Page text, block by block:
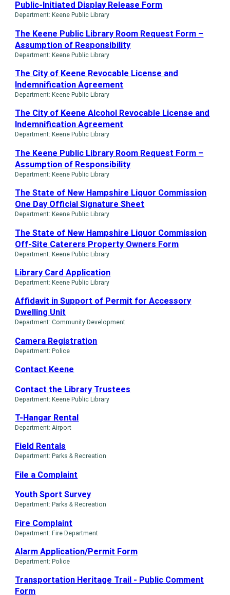
Public-Initiated Display Release Form
Department: Keene Public Library
The Keene Public Library Room Request Form –
Assumption of Responsibility
Department: Keene Public Library
The City of Keene Revocable License and
Indemnification Agreement
Department: Keene Public Library
The City of Keene Alcohol Revocable License and
Indemnification Agreement
Department: Keene Public Library
The Keene Public Library Room Request Form –
Assumption of Responsibility
Department: Keene Public Library
The State of New Hampshire Liquor Commission
One Day Official Signature Sheet
Department: Keene Public Library
The State of New Hampshire Liquor Commission
Off-Site Caterers Property Owners Form
Department: Keene Public Library
Library Card Application
Department: Keene Public Library
Affidavit in Support of Permit for Accessory
Dwelling Unit
Department: Community Development
Camera Registration
Department: Police
Contact Keene
Contact the Library Trustees
Department: Keene Public Library
T-Hangar Rental
Department: Airport
Field Rentals
Department: Parks & Recreation
File a Complaint
Youth Sport Survey
Department: Parks & Recreation
Fire Complaint
Department: Fire Department
Alarm Application/Permit Form
Department: Police
Transportation Heritage Trail - Public Comment
Form